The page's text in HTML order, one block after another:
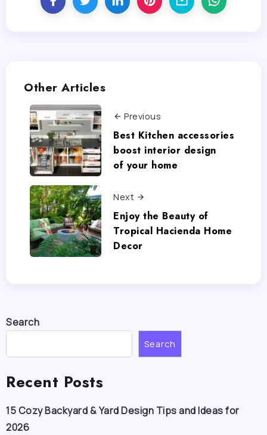
Other Articles
Previous
Best Kitchen accessories
boost interior design
of your home
Next
Enjoy the Beauty of
Tropical Hacienda Home
Decor
Search
Search
Recent Posts
15 Cozy Backyard & Yard Design Tips and Ideas for
2026